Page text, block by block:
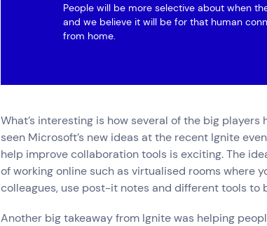
People will be more selective about when
and we believe it will be for that human
from home.
What’s interesting is how several of the big
seen Microsoft’s new ideas at the recent Ignite
help improve collaboration tools is exciting. The
of working online such as virtualised rooms where
colleagues, use post-it notes and different tools to
Another big takeaway from Ignite was helping